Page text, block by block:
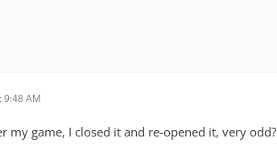
9:48 AM
my game, I closed it and re-opened it, very odd?